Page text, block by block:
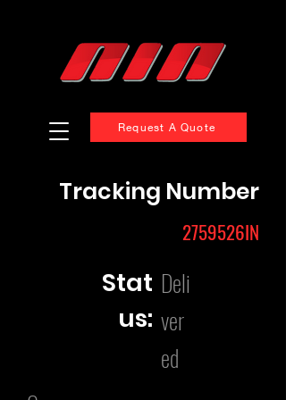
Request A Quote
Tracking Number
2759526IN
Stat
us:
Deli
ver
ed